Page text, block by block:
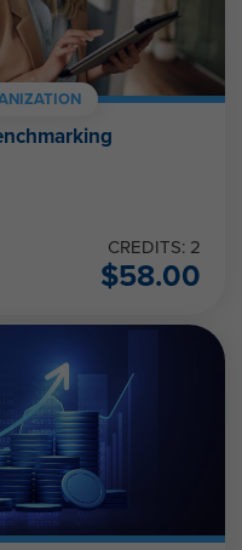
CREDITS: 2
$58.00